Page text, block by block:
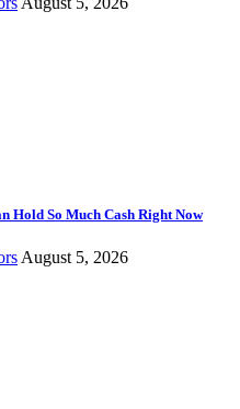
Hold So Much Cash Right Now
August 5, 2026